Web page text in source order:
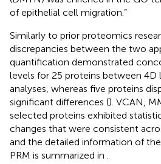
of epithelial cell migration.”
Similarly to prior proteomics
discrepancies between the two
quantification demonstrated
levels for 25 proteins between 4D
analyses, whereas five proteins
significant differences (). VCAN,
selected proteins exhibited
changes that were consistent
and the detailed information of
PRM is summarized in